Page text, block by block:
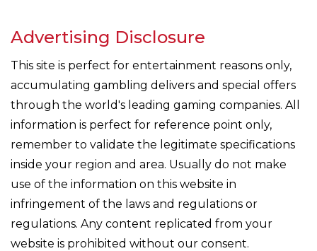
Advertising Disclosure
This site is perfect for entertainment reasons only,
accumulating gambling delivers and special offers
through the world's leading gaming companies. All
information is perfect for reference point only,
remember to validate the legitimate specifications
inside your region and area. Usually do not make
use of the information on this website in
infringement of the laws and regulations or
regulations. Any content replicated from your
website is prohibited without our consent.